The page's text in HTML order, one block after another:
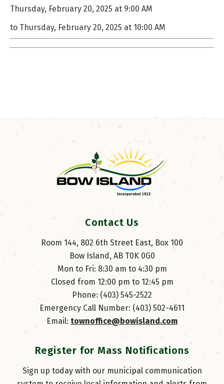
Thursday, February 20, 2025 at 9:00 AM
to Thursday, February 20, 2025 at 10:00 AM
Contact Us
Room 144, 802 6th Street East, Box 100
Bow Island, AB T0K 0G0
Mon to Fri: 8:30 am to 4:30 pm
Closed from 12:00 pm to 12:45 pm
Phone: (403) 545-2522
Emergency Call Number: (403) 502-4611
Email: townoffice@bowisland.com
Register for Mass Notifications
Sign up today with our municipal communication